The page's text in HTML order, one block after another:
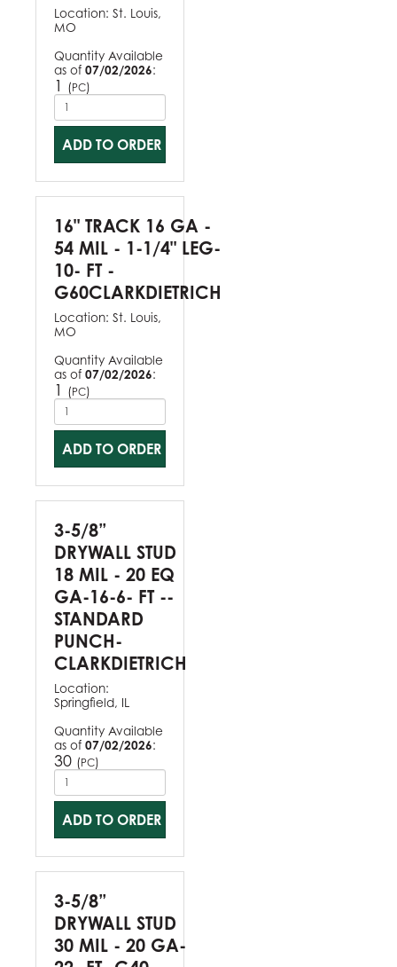
Location: St. Louis,
MO
Quantity Available
as of 07/02/2026:
1 (PC)
ADD TO ORDER
16" TRACK 16 GA -
54 MIL - 1-1/4" LEG-
10- FT -
G60CLARKDIETRICH
Location: St. Louis,
MO
Quantity Available
as of 07/02/2026:
1 (PC)
ADD TO ORDER
3-5/8”
DRYWALL STUD
18 MIL - 20 EQ
GA-16-6- FT --
STANDARD
PUNCH-
CLARKDIETRICH
Location:
Springfield, IL
Quantity Available
as of 07/02/2026:
30 (PC)
ADD TO ORDER
3-5/8”
DRYWALL STUD
30 MIL - 20 GA-